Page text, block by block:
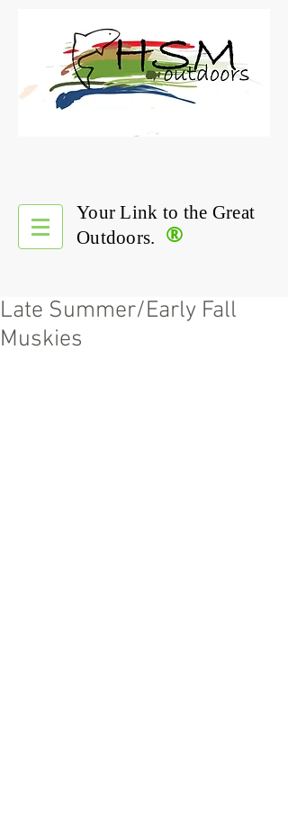
®
Your Link to the Great
Outdoors.
Late Summer/Early Fall
Muskies